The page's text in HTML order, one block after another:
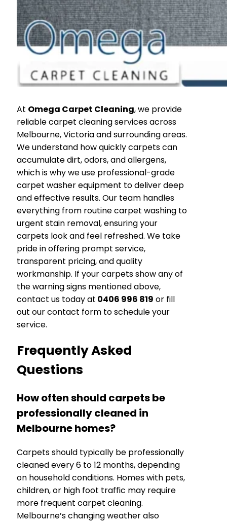
At Omega Carpet Cleaning, we provide
reliable carpet cleaning services across
Melbourne, Victoria and surrounding areas.
We understand how quickly carpets can
accumulate dirt, odors, and allergens,
which is why we use professional-grade
carpet washer equipment to deliver deep
and effective results. Our team handles
everything from routine carpet washing to
urgent stain removal, ensuring your
carpets look and feel refreshed. We take
pride in offering prompt service,
transparent pricing, and quality
workmanship. If your carpets show any of
the warning signs mentioned above,
contact us today at 0406 996 819 or fill
out our contact form to schedule your
service.
Frequently Asked
Questions
How often should carpets be
professionally cleaned in
Melbourne homes?
Carpets should typically be professionally
cleaned every 6 to 12 months, depending
on household conditions. Homes with pets,
children, or high foot traffic may require
more frequent carpet cleaning.
Melbourne’s changing weather also